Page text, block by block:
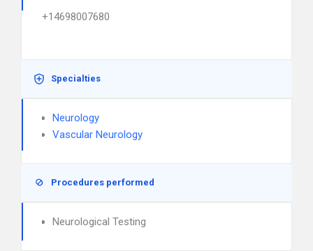
+14698007680
Specialties
Neurology
Vascular Neurology
Procedures performed
Neurological Testing